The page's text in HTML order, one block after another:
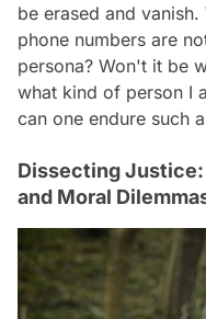
be erased and
phone numbers are
persona? Won't it be
what kind of person I
can one endure such
Dissecting
and Moral